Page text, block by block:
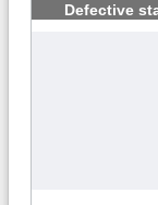
Defective